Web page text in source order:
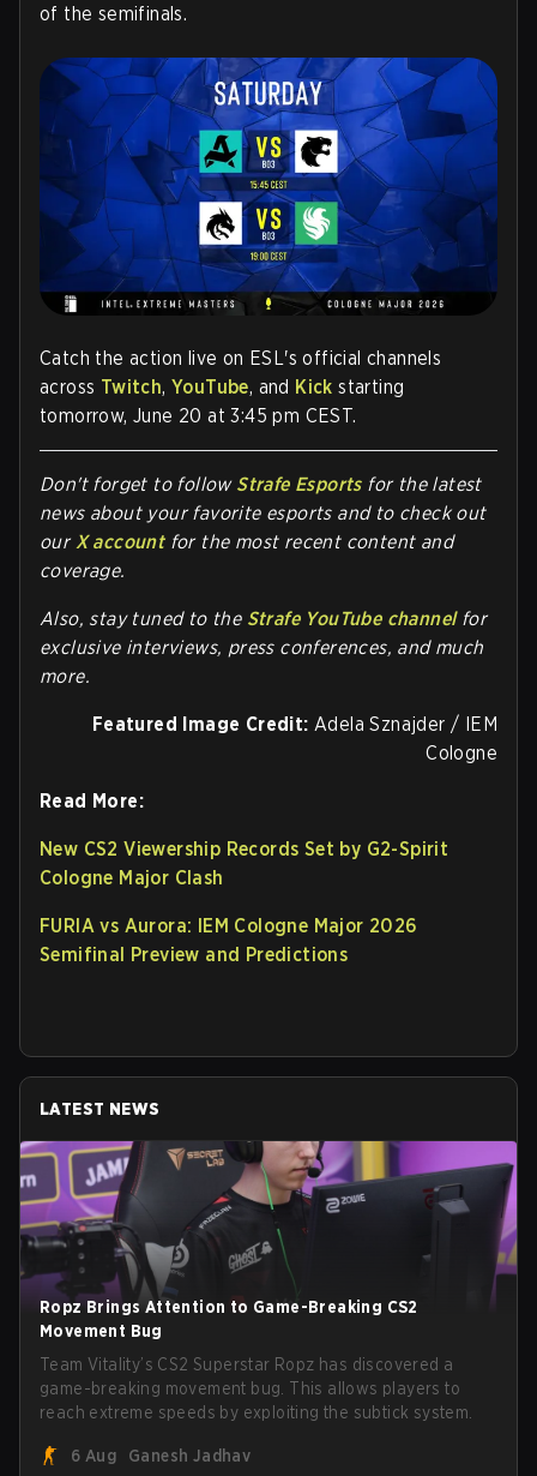
of the semifinals.
Catch the action live on ESL's official channels
across Twitch,YouTube, and Kick starting
tomorrow, June 20 at 3:45 pm CEST.
Don't forget to follow Strafe Esports for the latest
news about your favorite esports and to check out
our X account for the most recent content and
coverage.
Also, stay tuned to the Strafe YouTube channel for
exclusive interviews, press conferences, and much
more.
Featured Image Credit: Adela Sznajder / IEM
Cologne
Read More:
New CS2 Viewership Records Set by G2-Spirit
Cologne Major Clash
FURIA vs Aurora: IEM Cologne Major 2026
Semifinal Preview and Predictions
LATEST NEWS
Ropz Brings Attention to Game-Breaking CS2
Movement Bug
Team Vitality’s CS2 Superstar Ropz has discovered a
game-breaking movement bug. This allows players to
reach extreme speeds by exploiting the subtick system.
6 Aug Ganesh Jadhav